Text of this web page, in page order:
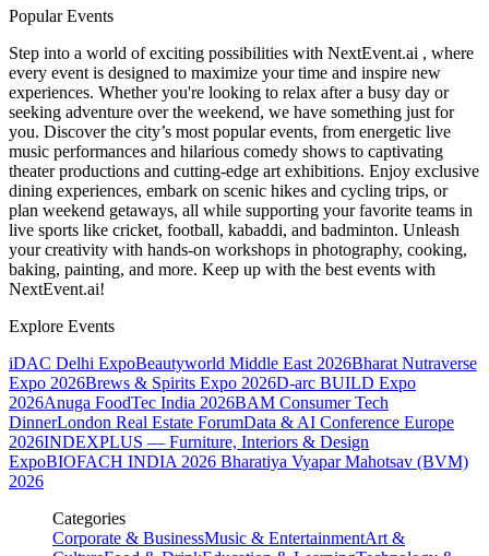
Popular Events
Step into a world of exciting possibilities with NextEvent.ai , where
every event is designed to maximize your time and inspire new
experiences. Whether you're looking to relax after a busy day or
seeking adventure over the weekend, we have something just for
you. Discover the city’s most popular events, from energetic live
music performances and hilarious comedy shows to captivating
theater productions and cutting-edge art exhibitions. Enjoy exclusive
dining experiences, embark on scenic hikes and cycling trips, or
plan weekend getaways, all while supporting your favorite teams in
live sports like cricket, football, kabaddi, and badminton. Unleash
your creativity with hands-on workshops in photography, cooking,
baking, painting, and more. Keep up with the best events with
NextEvent.ai!
Explore Events
iDAC Delhi ExpoBeautyworld Middle East 2026Bharat Nutraverse
Expo 2026Brews & Spirits Expo 2026D-arc BUILD Expo
2026Anuga FoodTec India 2026BAM Consumer Tech
DinnerLondon Real Estate ForumData & AI Conference Europe
2026INDEXPLUS — Furniture, Interiors & Design
ExpoBIOFACH INDIA 2026 Bharatiya Vyapar Mahotsav (BVM)
2026
Categories
Corporate & BusinessMusic & EntertainmentArt &